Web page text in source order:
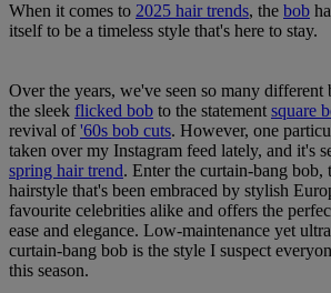
When it comes to 2025 hair trends, the bob
itself to be a timeless style that's here to stay.
Over the years, we've seen so many
the sleek flicked bob to the statementsquare
revival of'60s bob cuts. However, one
taken over my Instagram feed lately, and it's
spring hair trend. Enter the curtain-bang bob,
hairstyle that's been embraced by stylish
favourite celebrities alike and offers the
ease and elegance. Low-maintenance yet
curtain-bang bob is the style I suspect
this season.